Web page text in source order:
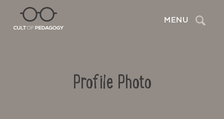
MENU Search
Profile Photo